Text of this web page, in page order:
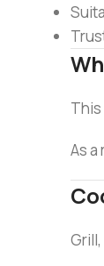
As